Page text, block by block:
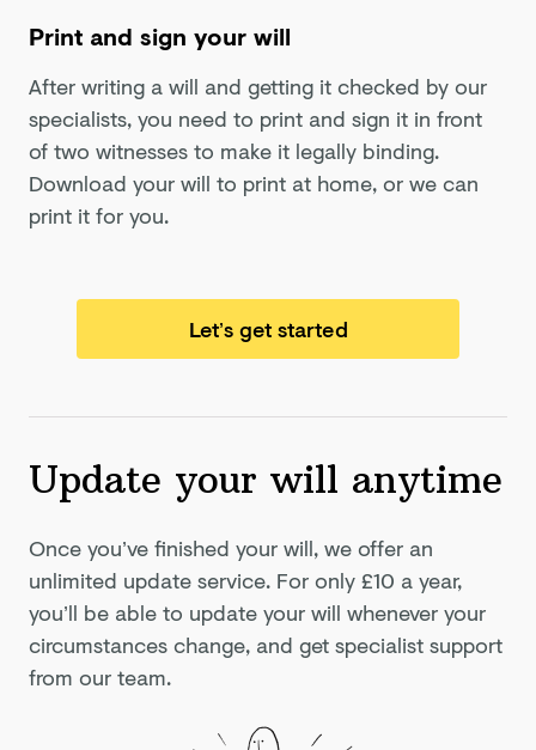
Print and sign your will
After writing a will and getting it checked by our
specialists, you need to print and sign it in front
of two witnesses to make it legally binding.
Download your will to print at home, or we can
print it for you.
Let’s get started
Update your will anytime
Once you’ve finished your will, we offer an
unlimited update service. For only£10 a year,
you’ll be able to update your will whenever your
circumstances change, and get specialist support
from our team.